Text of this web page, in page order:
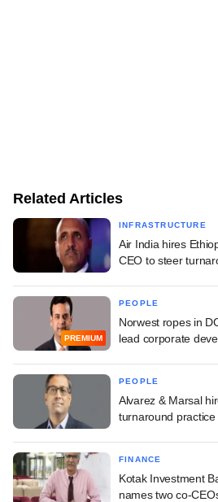
Related Articles
INFRASTRUCTURE
Air India hires
CEO to steer
PREMIUM
PEOPLE
Norwest ropes in
lead corporate
PEOPLE
Alvarez & Marsal
turnaround practice
FINANCE
Kotak Investment
names two co-